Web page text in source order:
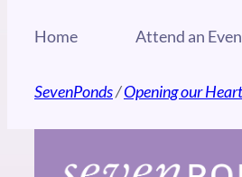
Home Attend an
SevenPonds/Opening our